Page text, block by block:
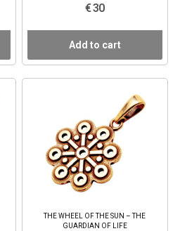
€ 30
Add to cart
THE WHEEL OF THE SUN – THE
GUARDIAN OF LIFE